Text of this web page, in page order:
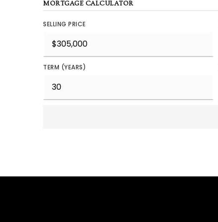
MORTGAGE CALCULATOR
SELLING PRICE
TERM (YEARS)